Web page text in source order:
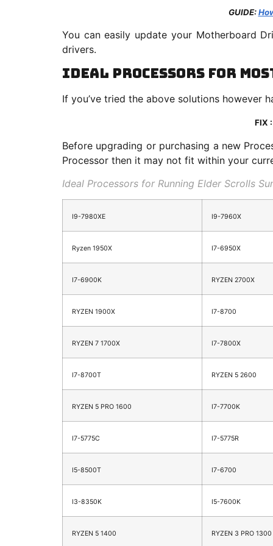
GUIDE:
You can easily update your Motherboard
drivers.
Ideal Processors for Most
If you’ve tried the above solutions however
FIX
Before upgrading or purchasing a new
Processor then it may not fit within your
Ideal Processors for Running Elder Scrolls
I9-7980XE I9-7960X
Ryzen 1950X I7-6950X
I7-6900K RYZEN 2700X
RYZEN 1900X I7-8700
RYZEN 7 1700X I7-7800X
I7-8700T RYZEN 5 2600
RYZEN 5 PRO 1600 I7-7700K
I7-5775C I7-5775R
I5-8500T I7-6700
I3-8350K I5-7600K
RYZEN 5 1400 RYZEN 3 PRO 1300